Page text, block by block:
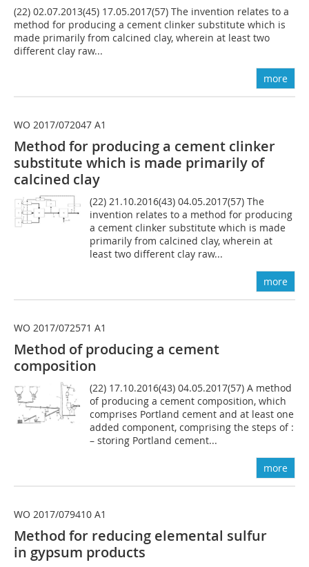
(22) 02.07.2013(45) 17.05.2017(57) The invention relates to a
method for producing a cement clinker substitute which is
made primarily from calcined clay, wherein at least two
different clay raw...
more
WO 2017/072047 A1
Method for producing a cement clinker
substitute which is made primarily of
calcined clay
(22) 21.10.2016(43) 04.05.2017(57) The
invention relates to a method for producing
a cement clinker substitute which is made
primarily from calcined clay, wherein at
least two different clay raw...
more
WO 2017/072571 A1
Method of producing a cement
composition
(22) 17.10.2016(43) 04.05.2017(57) A method
of producing a cement composition, which
comprises Portland cement and at least one
added component, comprising the steps of :
– storing Portland cement...
more
WO 2017/079410 A1
Method for reducing elemental sulfur
in gypsum products